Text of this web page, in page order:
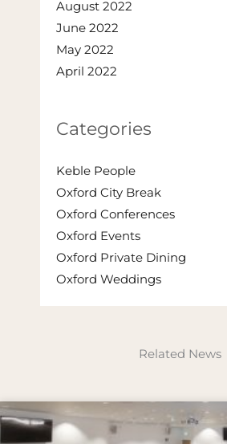
August 2022
June 2022
May 2022
April 2022
Categories
Keble People
Oxford City Break
Oxford Conferences
Oxford Events
Oxford Private Dining
Oxford Weddings
Related News